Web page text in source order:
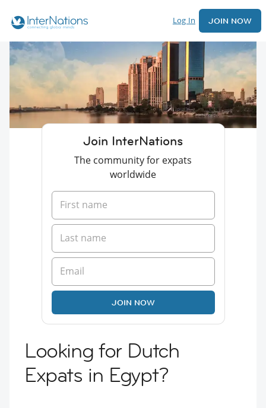
Log In JOIN NOW
Join InterNations
The community for expats
worldwide
JOIN NOW
Looking for Dutch
Expats in Egypt?